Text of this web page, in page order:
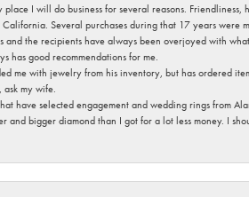
I will do business for several reasons.
Several purchases during that 17 years were
and the recipients have always been overjoyed with
has good recommendations for me.
me with jewelry from his inventory, but has ordered
my wife.
have selected engagement and wedding rings from
and bigger diamond than I got for a lot less money. I